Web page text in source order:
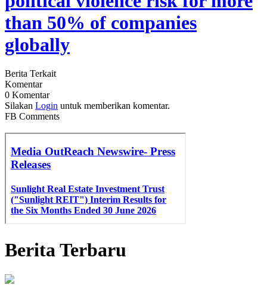
than 50% of companies
globally
Berita Terkait
Komentar
0 Komentar
Silakan Login untuk memberikan komentar.
FB Comments
Berita Terbaru